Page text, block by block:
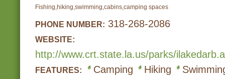
Fishing,hiking,swimming,cabins,camping spaces
PHONE NUMBER: 318-268-2086
WEBSITE:
http://www.crt.state.la.us/parks/
FEATURES: Camping Hiking